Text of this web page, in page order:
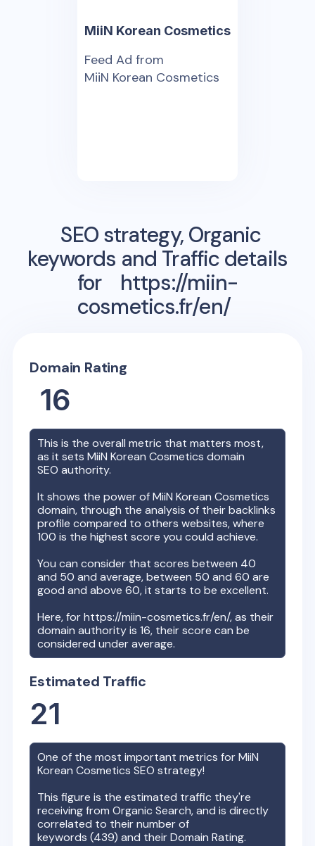
MiiN Korean Cosmetics
Feed Ad from
MiiN Korean Cosmetics
SEO strategy, Organic
keywords and Traffic details
for
https://miin-
cosmetics.fr/en/
Domain Rating
16
This is the overall metric that matters most,
as it setsMiiN Korean Cosmetics domain
SEO authority.
It shows the power ofMiiN Korean Cosmetics
domain, through the analysis of their backlinks
profile compared to others websites, where
100 is the highest score you could achieve.
You can consider that scores between 40
and 50 and average, between 50 and 60 are
good and above 60, it starts to be excellent.
Here, forhttps://miin-cosmetics.fr/en/, as their
domain authority is16, their score can be
considered under average.
Estimated Traffic
21
One of the most important metrics forMiiN
Korean Cosmetics SEO strategy!
This figure is the estimated traffic they're
receiving from Organic Search, and is directly
correlated to their number of
keywords (439) and their Domain Rating.